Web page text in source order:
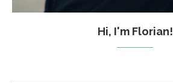
Hi, I'm Florian!